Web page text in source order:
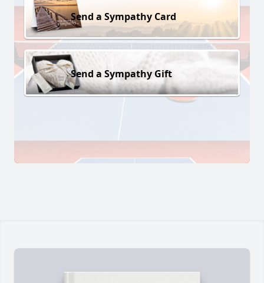
Send a Sympathy Card
Send a Sympathy Gift